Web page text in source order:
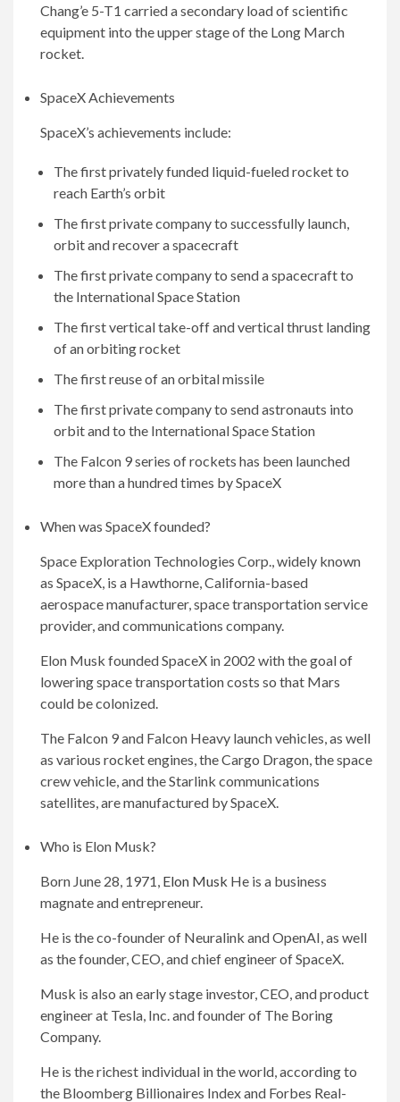
Chang’e 5-T1 carried a secondary load of scientific
equipment into the upper stage of the Long March
rocket.
SpaceX Achievements
SpaceX’s achievements include:
The first privately funded liquid-fueled rocket to
reach Earth’s orbit
The first private company to successfully launch,
orbit and recover a spacecraft
The first private company to send a spacecraft to
the International Space Station
The first vertical take-off and vertical thrust landing
of an orbiting rocket
The first reuse of an orbital missile
The first private company to send astronauts into
orbit and to the International Space Station
The Falcon 9 series of rockets has been launched
more than a hundred times by SpaceX
When was SpaceX founded?
Space Exploration Technologies Corp., widely known
as SpaceX, is a Hawthorne, California-based
aerospace manufacturer, space transportation service
provider, and communications company.
Elon Musk founded SpaceX in 2002 with the goal of
lowering space transportation costs so that Mars
could be colonized.
The Falcon 9 and Falcon Heavy launch vehicles, as well
as various rocket engines, the Cargo Dragon, the space
crew vehicle, and the Starlink communications
satellites, are manufactured by SpaceX.
Who is Elon Musk?
Born June 28, 1971, Elon Musk He is a business
magnate and entrepreneur.
He is the co-founder of Neuralink and OpenAI, as well
as the founder, CEO, and chief engineer of SpaceX.
Musk is also an early stage investor, CEO, and product
engineer at Tesla, Inc. and founder of The Boring
Company.
He is the richest individual in the world, according to
the Bloomberg Billionaires Index and Forbes Real-